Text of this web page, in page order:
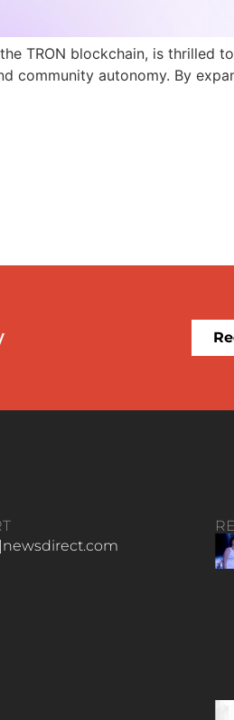
TRON blockchain, is thrilled
community autonomy. By